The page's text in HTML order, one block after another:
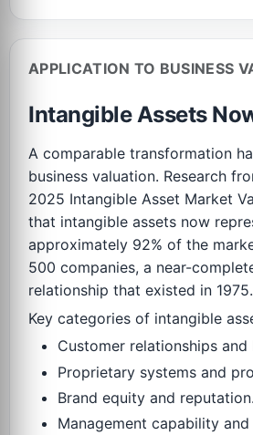
APPLICATION TO BUSINESS
Intangible Assets
A comparable transformation
business valuation. Research
2025 Intangible Asset Market
that intangible assets now
approximately 92% of the
500 companies, a near-
relationship that existed in 1975.
Key categories of intangible
Customer relationships and
Proprietary systems and
Brand equity and reputation.
Management capability